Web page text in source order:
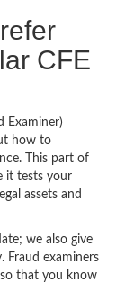
CFE
Examiner)
how to
This part of
it tests your
assets and
we also give
Fraud examiners
that you know